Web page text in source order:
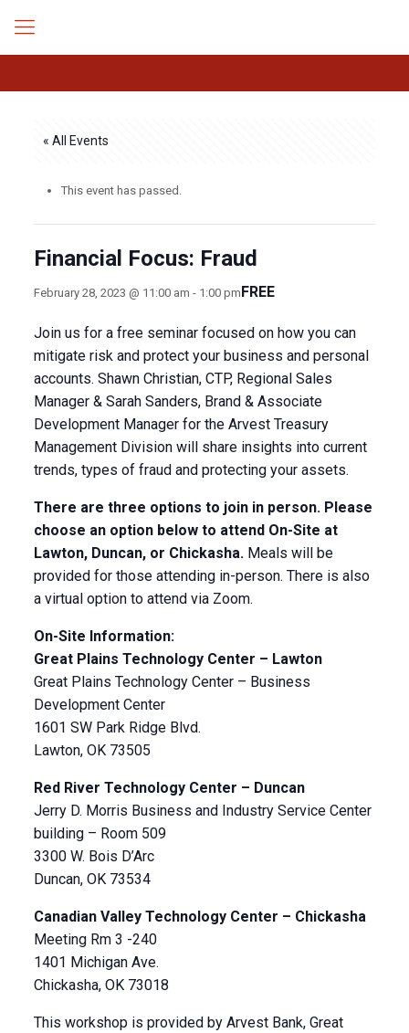
« All Events
This event has passed.
Financial Focus: Fraud
February 28, 2023 @ 11:00 am - 1:00 pmFREE
Join us for a free seminar focused on how you can
mitigate risk and protect your business and personal
accounts. Shawn Christian, CTP, Regional Sales
Manager & Sarah Sanders, Brand & Associate
Development Manager for the Arvest Treasury
Management Division will share insights into current
trends, types of fraud and protecting your assets.
There are three options to join in person. Please
choose an option below to attend On-Site at
Lawton, Duncan, or Chickasha.Meals will be
provided for those attending in-person. There is also
a virtual option to attend via Zoom.
On-Site Information:
Great Plains Technology Center – Lawton
Great Plains Technology Center – Business
Development Center
1601 SW Park Ridge Blvd.
Lawton, OK 73505
Red River Technology Center – Duncan
Jerry D. Morris Business and Industry Service Center
building – Room 509
3300 W. Bois D’Arc
Duncan, OK 73534
Canadian Valley Technology Center – Chickasha
Meeting Rm 3 -240
1401 Michigan Ave.
Chickasha, OK 73018
This workshop is provided by Arvest Bank, Great